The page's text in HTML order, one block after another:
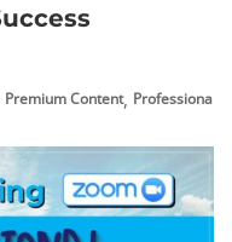
Premium Content, Professional